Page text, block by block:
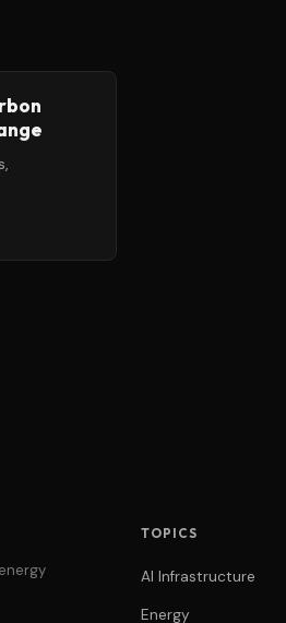
are
TOPICS
AI Infrastructure
Energy